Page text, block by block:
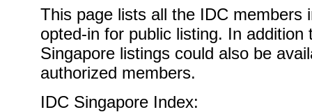
This page lists all the IDC members
opted-in for public listing. In
Singapore listings could also be
authorized members.
IDC Singapore Index: